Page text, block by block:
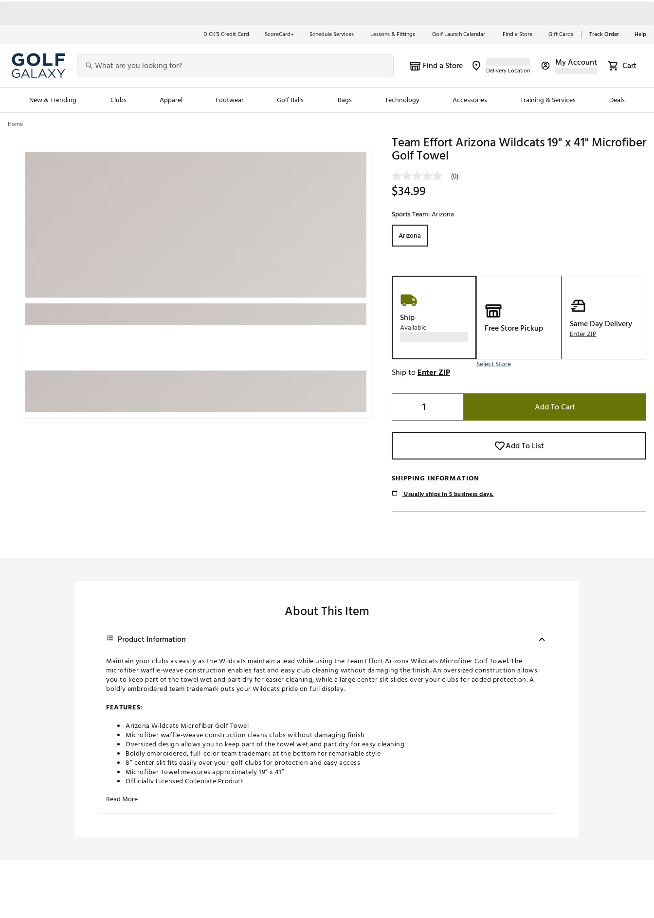
DICK’S Credit Card ScoreCard+ Schedule Services Lessons & Fittings Golf Launch Calendar Find a Store Gift Cards Track Order Help
Find a Store Delivery Location
My Account Cart
New & Trending Clubs Apparel Footwear Golf Balls Bags Technology Accessories Training & Services Deals
Character Shop
Travel Shop
Men's Shop The Look
Equipment
Trending Accessories
New Clubs
Trending Brands
Chubbies
Maxfli
Breezy Golf
Fore the Girls
Ghost Golf
Johnnie-O
Redvanly
Sierra Madre
Tell Us About Your
Game
Red, White &
Blue Essentials
Shop Now
Home
Team Effort Arizona Wildcats 19" x 41" Microfiber
Golf Towel
(0)
$34.99
Sports Team:Arizona
Arizona
Ship
Available Free Store Pickup
Select Store
Same Day Delivery
Enter ZIP
Ship toEnter ZIP
Add To Cart
Add To List
SHIPPING INFORMATION
Usually ships in 5 business days.
About This Item
Product Information
Maintain your clubs as easily as the Wildcats maintain a lead while using the Team Effort Arizona Wildcats Microfiber Golf Towel. The
microfiber waffle-weave construction enables fast and easy club cleaning without damaging the finish. An oversized construction allows
you to keep part of the towel wet and part dry for easier cleaning, while a large center slit slides over your clubs for added protection. A
boldly embroidered team trademark puts your Wildcats pride on full display.
FEATURES:
Arizona Wildcats Microfiber Golf Towel
Microfiber waffle-weave construction cleans clubs without damaging finish
Oversized design allows you to keep part of the towel wet and part dry for easy cleaning
Boldly embroidered, full-color team trademark at the bottom for remarkable style
8” center slit fits easily over your golf clubs for protection and easy access
Microfiber Towel measures approximately 19” x 41”
Officially Licensed Collegiate Product
Country of Origin : Imported
Web ID:18TEFUNCMCRTWLRZNACC
Read More